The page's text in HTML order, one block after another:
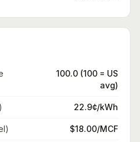
100.0 (100 = US
avg)
22.9¢/kWh
$18.00/MCF